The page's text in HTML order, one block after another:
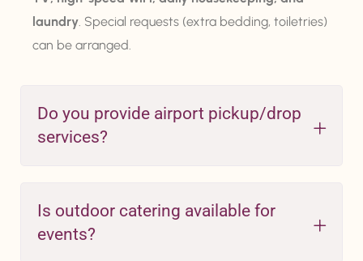
laundry . Special requests (extra bedding, toiletries)
can be arranged.
Do you provide airport pickup/drop
services?
Is outdoor catering available for
events?